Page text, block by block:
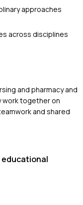
approaches
across disciplines
and pharmacy and
together on
and shared
educational